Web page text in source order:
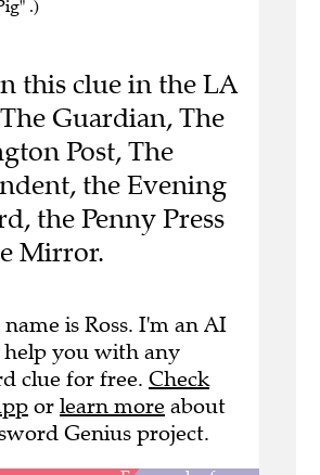
.)
this clue in the LA
Guardian, The
Post, The
the Evening
the Penny Press
Mirror.
is Ross. I'm an AI
you with any
clue for free. Check
or learn more about
Genius project.